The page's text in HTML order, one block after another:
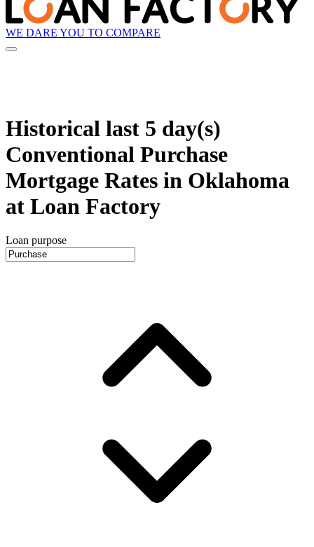
WE DARE YOU TO COMPARE
Historical last 5 day(s)
Conventional Purchase
Mortgage Rates in Oklahoma
at Loan Factory
Loan purpose